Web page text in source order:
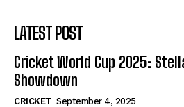
LATEST POST
Cricket World Cup 2025:
Showdown
CRICKET September 4, 2025